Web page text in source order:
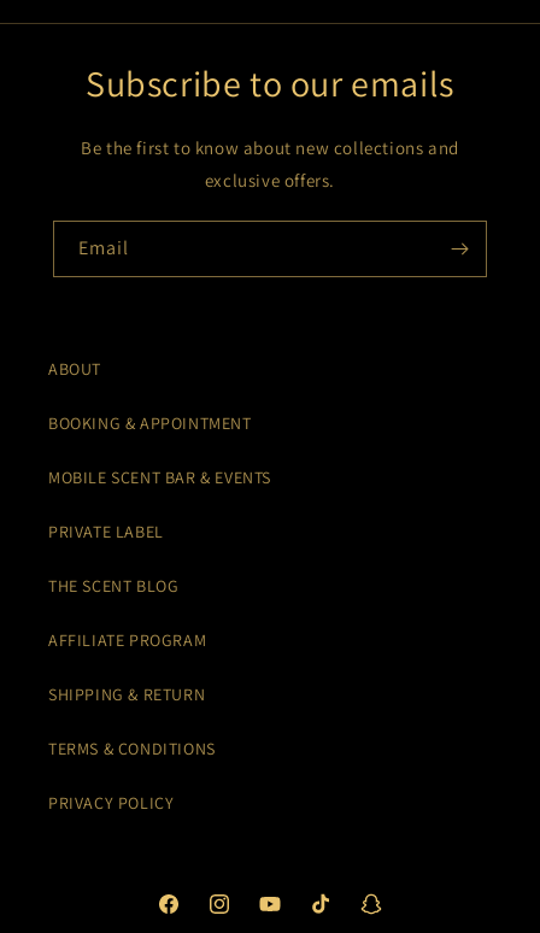
Subscribe to our emails
Be the first to know about new collections and
exclusive offers.
Email
ABOUT
BOOKING & APPOINTMENT
MOBILE SCENT BAR & EVENTS
PRIVATE LABEL
THE SCENT BLOG
AFFILIATE PROGRAM
SHIPPING & RETURN
TERMS & CONDITIONS
PRIVACY POLICY
FacebookInstagramYouTubeTikTok Snapchat